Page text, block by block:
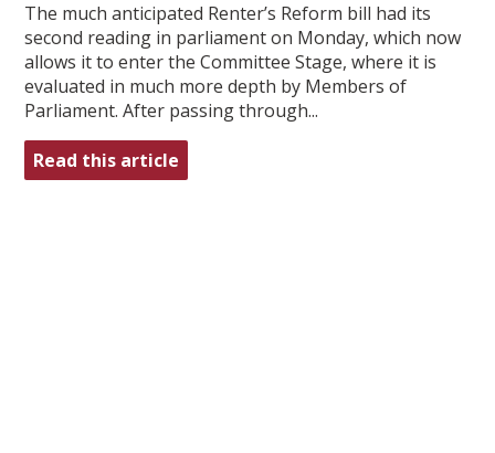
The much anticipated Renter’s Reform bill had its
second reading in parliament on Monday, which now
allows it to enter the Committee Stage, where it is
evaluated in much more depth by Members of
Parliament. After passing through...
Read this article